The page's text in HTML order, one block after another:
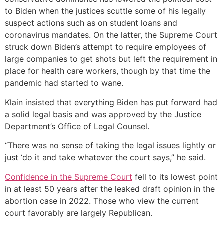
to Biden when the justices scuttle some of his legally
suspect actions such as on student loans and
coronavirus mandates. On the latter, the Supreme Court
struck down Biden’s attempt to require employees of
large companies to get shots but left the requirement in
place for health care workers, though by that time the
pandemic had started to wane.
Klain insisted that everything Biden has put forward had
a solid legal basis and was approved by the Justice
Department’s Office of Legal Counsel.
“There was no sense of taking the legal issues lightly or
just ‘do it and take whatever the court says,’’ he said.
Confidence in the Supreme Court fell to its lowest point
in at least 50 years after the leaked draft opinion in the
abortion case in 2022. Those who view the current
court favorably are largely Republican.